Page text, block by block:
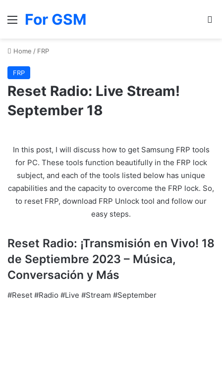
Menu
For GSM
Home / FRP
FRP
Reset Radio: Live Stream!
September 18
In this post, I will discuss how to get Samsung FRP tools
for PC. These tools function beautifully in the FRP lock
subject, and each of the tools listed below has unique
capabilities and the capacity to overcome the FRP lock. So,
to reset FRP, download FRP Unlock tool and follow our
easy steps.
Reset Radio: ¡Transmisión en Vivo! 18
de Septiembre 2023 – Música,
Conversación y Más
#Reset #Radio #Live #Stream #September